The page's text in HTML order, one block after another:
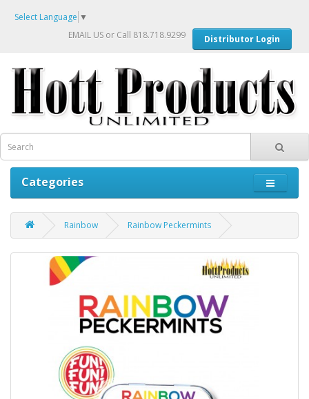
Select Language ▼
EMAIL US or Call 818.718.9299 Distributor Login
Categories
Rainbow Rainbow Peckermints